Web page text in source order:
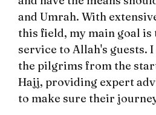
and Umrah. With
this field, my main goal is
service to Allah's guests.
the pilgrims from the
Hajj, providing expert
to make sure their